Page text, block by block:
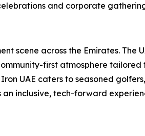
and corporate
scene across the Emirates.
first atmosphere tailored
UAE caters to seasoned
inclusive, tech-forward